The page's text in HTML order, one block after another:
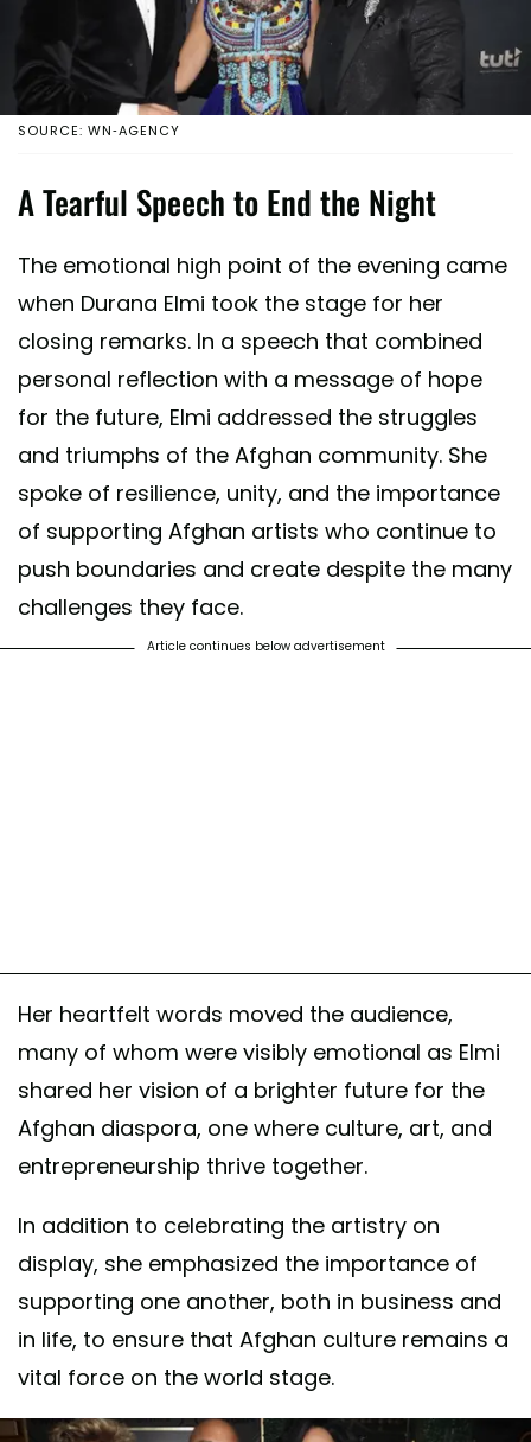
SOURCE: WN-AGENCY
A Tearful Speech to End the Night
The emotional high point of the evening came
when Durana Elmi took the stage for her
closing remarks. In a speech that combined
personal reflection with a message of hope
for the future, Elmi addressed the struggles
and triumphs of the Afghan community. She
spoke of resilience, unity, and the importance
of supporting Afghan artists who continue to
push boundaries and create despite the many
challenges they face.
Article continues below advertisement
Her heartfelt words moved the audience,
many of whom were visibly emotional as Elmi
shared her vision of a brighter future for the
Afghan diaspora, one where culture, art, and
entrepreneurship thrive together.
In addition to celebrating the artistry on
display, she emphasized the importance of
supporting one another, both in business and
in life, to ensure that Afghan culture remains a
vital force on the world stage.